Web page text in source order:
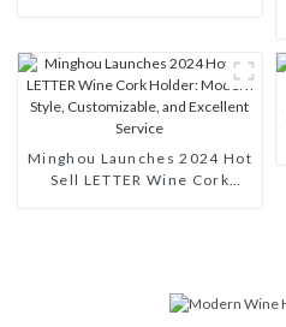
Minghou Launches 2024 Hot
Sell LETTER Wine Cork